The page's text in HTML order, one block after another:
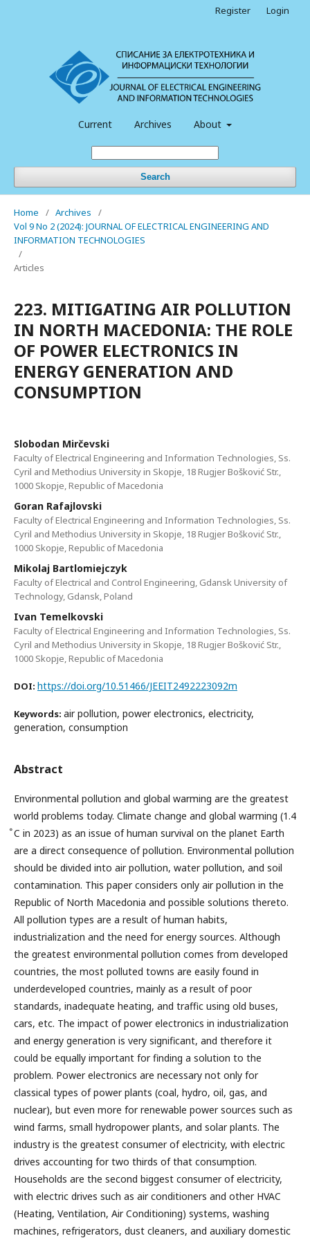
Current Archives About
Search
Register Login
Home / Archives
/
Vol 9 No 2 (2024): JOURNAL OF ELECTRICAL ENGINEERING AND
INFORMATION TECHNOLOGIES
/
Articles
223. MITIGATING AIR POLLUTION
IN NORTH MACEDONIA: THE ROLE
OF POWER ELECTRONICS IN
ENERGY GENERATION AND
CONSUMPTION
Slobodan Mirčevski
Faculty of Electrical Engineering and Information Technologies, Ss.
Cyril and Methodius University in Skopje, 18 Rugjer Bošković Str.,
1000 Skopje, Republic of Macedonia
Goran Rafajlovski
Faculty of Electrical Engineering and Information Technologies, Ss.
Cyril and Methodius University in Skopje, 18 Rugjer Bošković Str.,
1000 Skopje, Republic of Macedonia
Mikolaj Bartlomiejczyk
Faculty of Electrical and Control Engineering, Gdansk University of
Technology, Gdansk, Poland
Ivan Temelkovski
Faculty of Electrical Engineering and Information Technologies, Ss.
Cyril and Methodius University in Skopje, 18 Rugjer Bošković Str.,
1000 Skopje, Republic of Macedonia
DOI: https://doi.org/10.51466/JEEIT2492223092m
Keywords: air pollution, power electronics, electricity,
generation, consumption
Abstract
Environmental pollution and global warming are the greatest
world problems today. Climate change and global warming (1.4
̊C in 2023) as an issue of human survival on the planet Earth
are a direct consequence of pollution. Environmental pollution
should be divided into air pollution, water pollution, and soil
contamination. This paper considers only air pollution in the
Republic of North Macedonia and possible solutions thereto.
All pollution types are a result of human habits,
industrialization and the need for energy sources. Although
the greatest environmental pollution comes from developed
countries, the most polluted towns are easily found in
underdeveloped countries, mainly as a result of poor
standards, inadequate heating, and traffic using old buses,
cars, etc. The impact of power electronics in industrialization
and energy generation is very significant, and therefore it
could be equally important for finding a solution to the
problem. Power electronics are necessary not only for
classical types of power plants (coal, hydro, oil, gas, and
nuclear), but even more for renewable power sources such as
wind farms, small hydropower plants, and solar plants. The
industry is the greatest consumer of electricity, with electric
drives accounting for two thirds of that consumption.
Households are the second biggest consumer of electricity,
with electric drives such as air conditioners and other HVAC
(Heating, Ventilation, Air Conditioning) systems, washing
machines, refrigerators, dust cleaners, and auxiliary domestic